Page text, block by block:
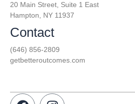
20 Main Street, Suite 1 East
Hampton, NY 11937
Contact
(646) 856-2809
getbetteroutcomes.com